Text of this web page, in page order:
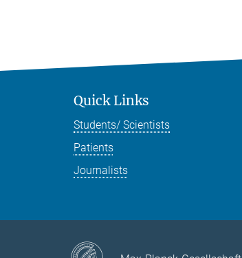
Quick Links
Students/ Scientists
Patients
Journalists